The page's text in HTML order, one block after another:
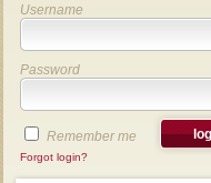
Username
Password
Remember me
Forgot login?